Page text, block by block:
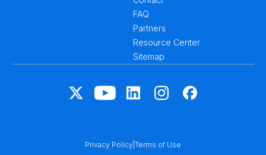
FAQ
Partners
Resource Center
Sitemap
Privacy Policy Terms of Use